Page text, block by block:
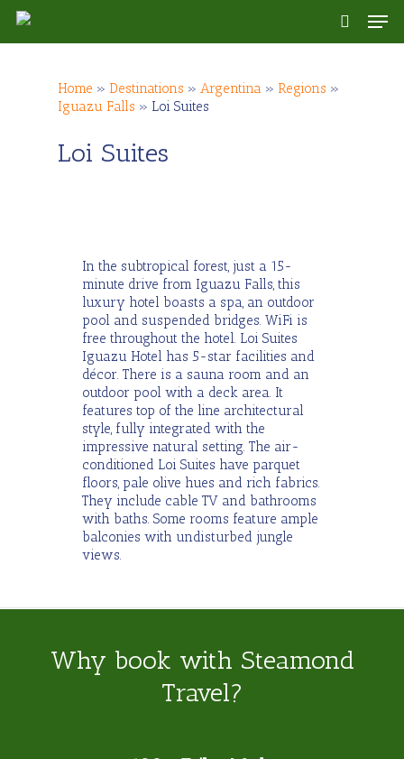
Skip
main
search
Home » Destinations » Argentina » Regions »
Iguazu Falls » Loi Suites
Loi Suites
In the subtropical forest, just a 15-
minute drive from Iguazu Falls, this
luxury hotel boasts a spa, an outdoor
pool and suspended bridges. WiFi is
free throughout the hotel. Loi Suites
Iguazu Hotel has 5-star facilities and
décor. There is a sauna room and an
outdoor pool with a deck area. It
features top of the line architectural
style, fully integrated with the
impressive natural setting. The air-
conditioned Loi Suites have parquet
floors, pale olive hues and rich fabrics.
They include cable TV and bathrooms
with baths. Some rooms feature ample
balconies with undisturbed jungle
views.
Why book with Steamond
Travel?